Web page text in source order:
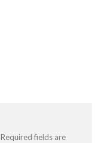
Required fields are